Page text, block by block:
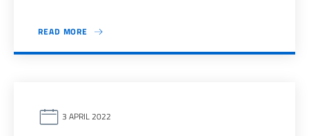
READ MORE
3 APRIL 2022